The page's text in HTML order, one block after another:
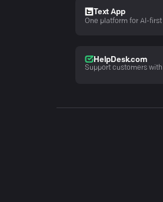
Text App
One platform for AI-
HelpDesk.com
Support customers